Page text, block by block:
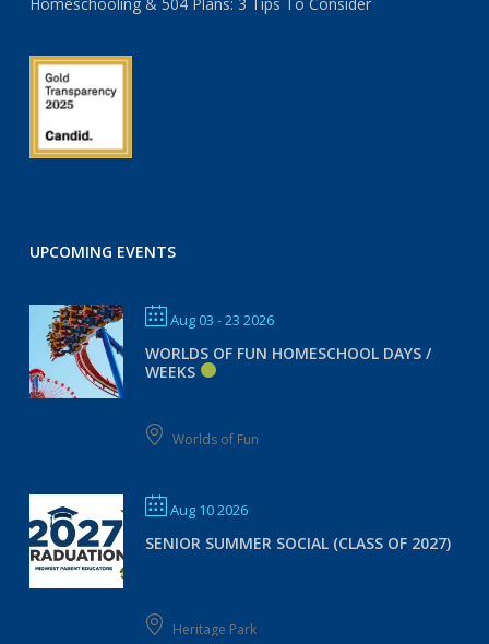
UPCOMING EVENTS
Aug 03 - 23 2026
WORLDS OF FUN HOMESCHOOL DAYS /
WEEKS
Worlds of Fun
Aug 10 2026
SENIOR SUMMER SOCIAL (CLASS OF 2027)
Heritage Park